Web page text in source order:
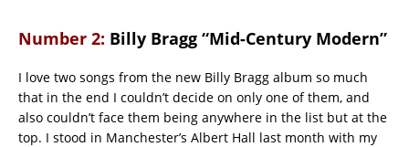
Number 2: Billy Bragg “Mid-Century Modern”
I love two songs from the new Billy Bragg album so much
that in the end I couldn’t decide on only one of them, and
also couldn’t face them being anywhere in the list but at the
top. I stood in Manchester’s Albert Hall last month with my